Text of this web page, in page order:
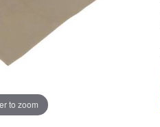
to zoom